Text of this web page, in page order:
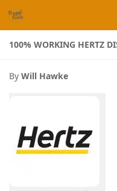
Skip to content
100% WORKING HERTZ
By Will Hawke